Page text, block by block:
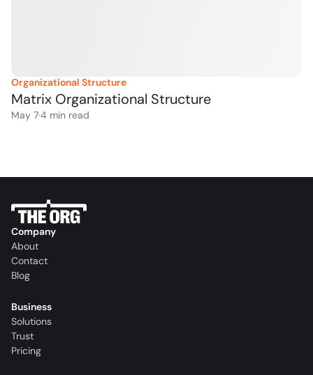
Organizational Structure
Matrix Organizational Structure
May 7·4 min read
Company
About
Contact
Blog
Business
Solutions
Trust
Pricing